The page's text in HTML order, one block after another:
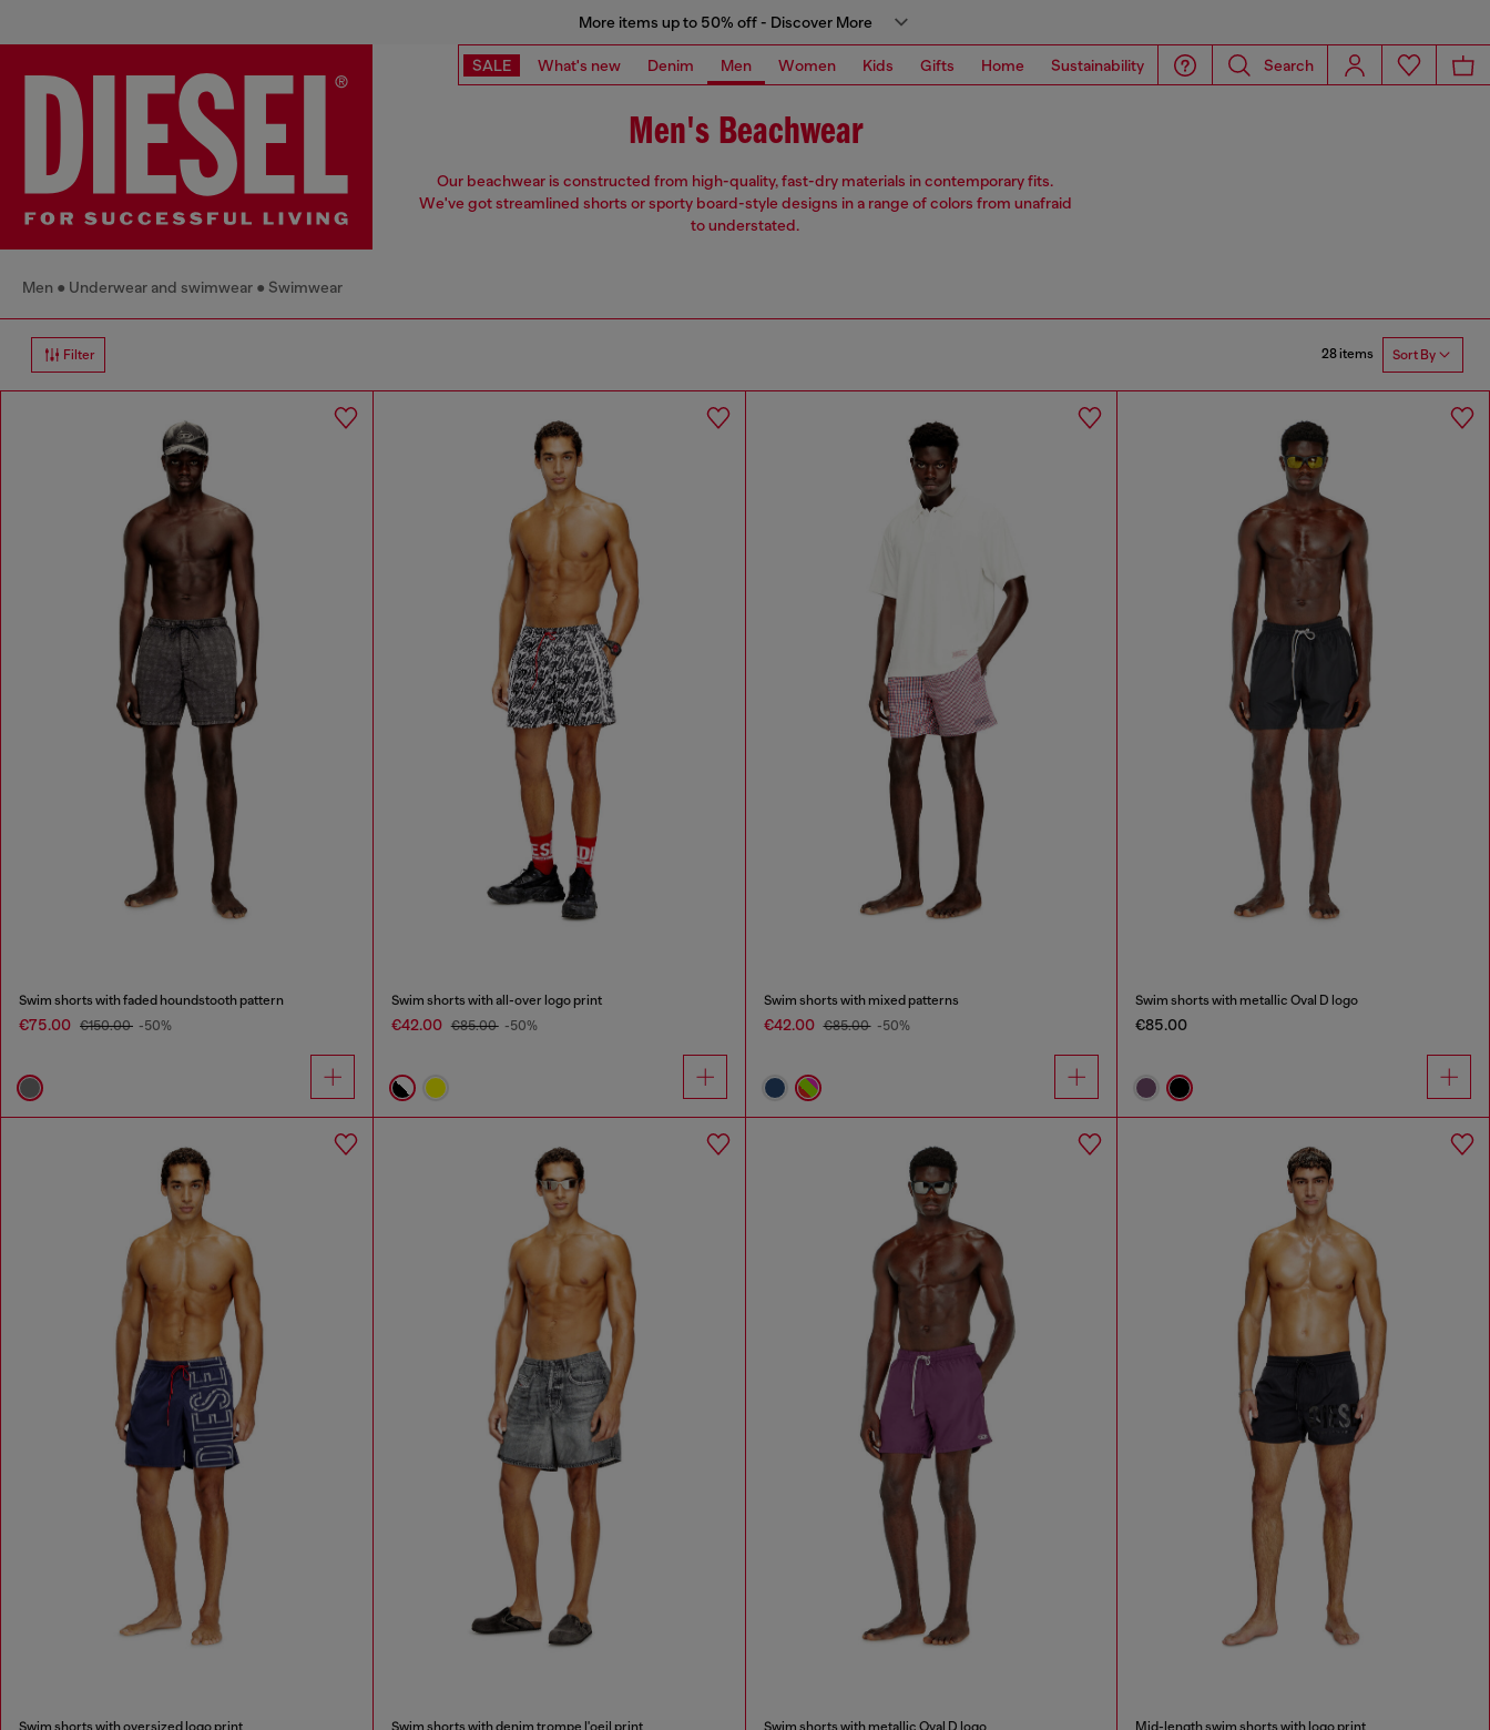
More items up to 50% off - Discover More
SALE What's new Denim Men Women Kids Gifts Home Sustainability Search
Men's Beachwear
Our beachwear is constructed from high-quality, fast-dry materials in contemporary fits.
We've got streamlined shorts or sporty board-style designs in a range of colors from unafraid
to understated.
Men Underwear and swimwear Swimwear
Filter 28 items Sort By
Swim shorts with faded houndstooth pattern
€75.00 €150.00 -50%
Swim shorts with all-over logo print
€42.00 €85.00 -50%
Swim shorts with mixed patterns
€42.00 €85.00 -50%
Swim shorts with metallic Oval D logo
€85.00
Swim shorts with oversized logo print Swim shorts with denim trompe l'oeil print Swim shorts with metallic Oval D logo Mid-length swim shorts with logo print